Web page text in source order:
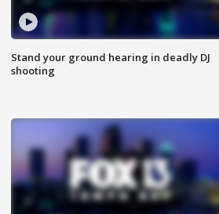
Stand your ground hearing in deadly DJ
shooting